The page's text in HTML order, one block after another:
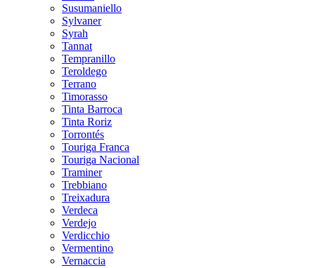
Susumaniello
Sylvaner
Syrah
Tannat
Tempranillo
Teroldego
Terrano
Timorasso
Tinta Barroca
Tinta Roriz
Torrontés
Touriga Franca
Touriga Nacional
Traminer
Trebbiano
Treixadura
Verdeca
Verdejo
Verdicchio
Vermentino
Vernaccia